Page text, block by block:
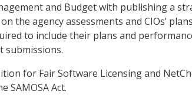
and Budget with publishing a
the agency assessments and CIOs’
to include their plans and
submissions.
for Fair Software Licensing and
SAMOSA Act.